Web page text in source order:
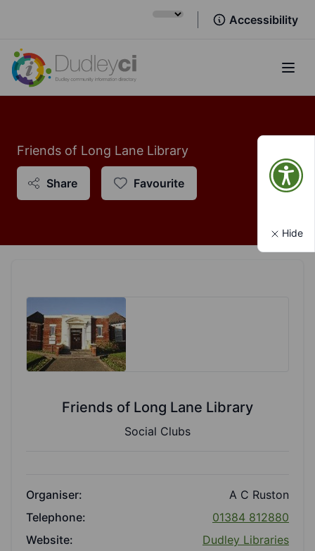
Accessibility
Friends of Long Lane Library
Share Favourite
Friends of Long Lane Library
Social Clubs
Organiser:
A C Ruston
Telephone:
01384 812880
Website:
Dudley Libraries
Hide